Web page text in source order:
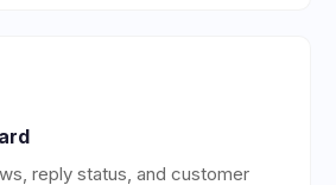
reply status, and customer